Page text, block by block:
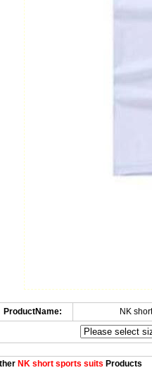
ProductName: NK
NK short sports suits Products